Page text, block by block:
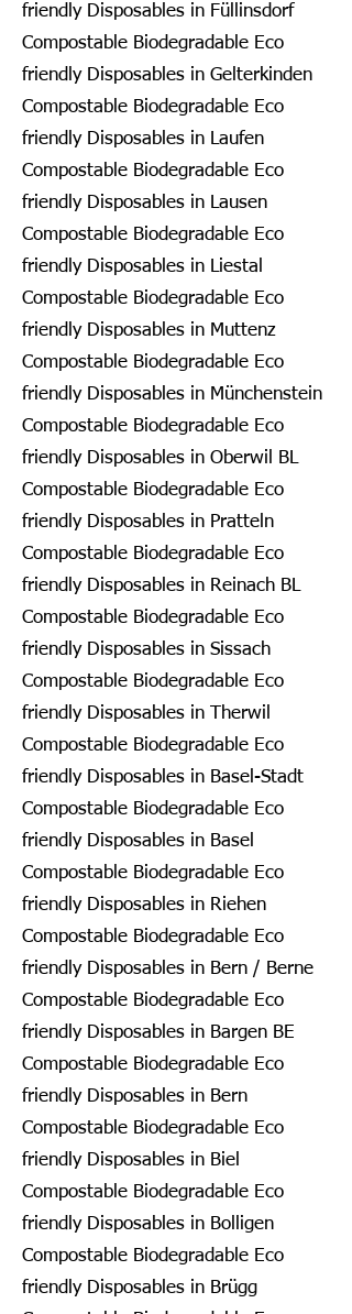
friendly Disposables in Füllinsdorf
Compostable Biodegradable Eco
friendly Disposables in Gelterkinden
Compostable Biodegradable Eco
friendly Disposables in Laufen
Compostable Biodegradable Eco
friendly Disposables in Lausen
Compostable Biodegradable Eco
friendly Disposables in Liestal
Compostable Biodegradable Eco
friendly Disposables in Muttenz
Compostable Biodegradable Eco
friendly Disposables in Münchenstein
Compostable Biodegradable Eco
friendly Disposables in Oberwil BL
Compostable Biodegradable Eco
friendly Disposables in Pratteln
Compostable Biodegradable Eco
friendly Disposables in Reinach BL
Compostable Biodegradable Eco
friendly Disposables in Sissach
Compostable Biodegradable Eco
friendly Disposables in Therwil
Compostable Biodegradable Eco
friendly Disposables in Basel-Stadt
Compostable Biodegradable Eco
friendly Disposables in Basel
Compostable Biodegradable Eco
friendly Disposables in Riehen
Compostable Biodegradable Eco
friendly Disposables in Bern / Berne
Compostable Biodegradable Eco
friendly Disposables in Bargen BE
Compostable Biodegradable Eco
friendly Disposables in Bern
Compostable Biodegradable Eco
friendly Disposables in Biel
Compostable Biodegradable Eco
friendly Disposables in Bolligen
Compostable Biodegradable Eco
friendly Disposables in Brügg